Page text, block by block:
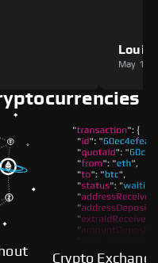
Louie
May 11,
Crypto